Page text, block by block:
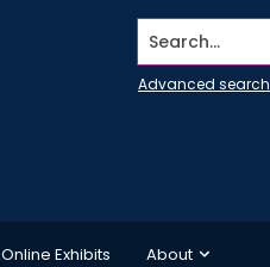
Search...
Advanced search
Online Exhibits About